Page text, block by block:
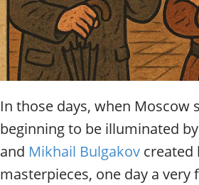
y
t
o
u
r
u
i
d
e
/
In those days, when Moscow
beginning to be illuminated
and Mikhail Bulgakov created
masterpieces, one day a very